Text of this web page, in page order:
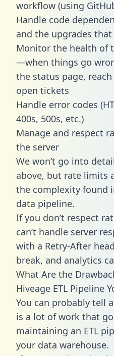
workflow (using
Handle code
and the upgrades
Monitor the health of
—when things go
the status page,
open tickets
Handle error codes
400s, 500s, etc.)
Manage and respect
the server
We won’t go into
above, but rate limits
the complexity found
data pipeline.
If you don’t respect
can’t handle server
with a Retry-After
break, and analytics
What Are the
Hiveage ETL Pipeline
You can probably tell
is a lot of work that
maintaining an ETL
your data warehouse.